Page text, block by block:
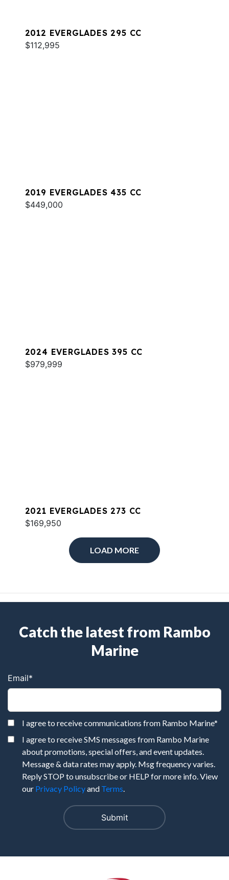
2012 EVERGLADES 295 CC
$112,995
2019 EVERGLADES 435 CC
$449,000
2024 EVERGLADES 395 CC
$979,999
2021 EVERGLADES 273 CC
$169,950
LOAD MORE
Catch the latest from Rambo
Marine
Email*
I agree to receive communications from Rambo Marine*
I agree to receive SMS messages from Rambo Marine
about promotions, special offers, and event updates.
Message & data rates may apply. Msg frequency varies.
Reply STOP to unsubscribe or HELP for more info. View
our Privacy Policyand Terms.